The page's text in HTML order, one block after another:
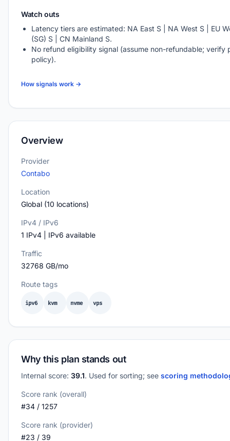
Watch outs
Latency tiers are estimated: NA East S | NA West S | EU
(SG) S | CN Mainland S.
No refund eligibility signal (assume non-refundable; verify
policy).
How signals work →
Overview
Provider
Contabo
Location
Global (10 locations)
IPv4 / IPv6
1 IPv4 | IPv6 available
Traffic
32768 GB/mo
Route tags
ipv6 kvm nvme vps
Why this plan stands out
Internal score: 39.1. Used for sorting; see scoring
Score rank (overall)
#34 / 1257
Score rank (provider)
#23 / 39